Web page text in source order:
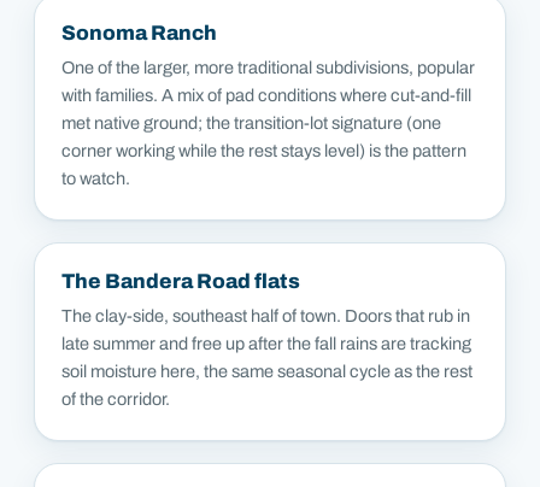
Sonoma Ranch
One of the larger, more traditional subdivisions, popular
with families. A mix of pad conditions where cut-and-fill
met native ground; the transition-lot signature (one
corner working while the rest stays level) is the pattern
to watch.
The Bandera Road flats
The clay-side, southeast half of town. Doors that rub in
late summer and free up after the fall rains are tracking
soil moisture here, the same seasonal cycle as the rest
of the corridor.